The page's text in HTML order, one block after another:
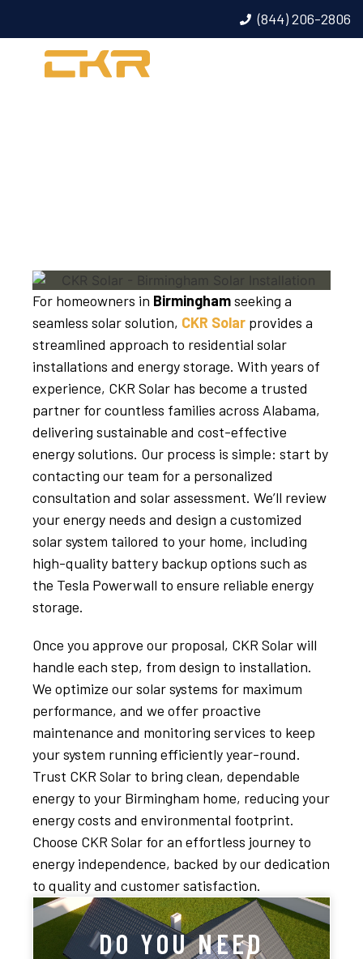
(844) 206-2806
For homeowners in Birminghamseeking a
seamless solar solution, CKR Solar provides a
streamlined approach to residential solar
installations and energy storage. With years of
experience, CKR Solar has become a trusted
partner for countless families across Alabama,
delivering sustainable and cost-effective
energy solutions. Our process is simple: start by
contacting our team for a personalized
consultation and solar assessment. We’ll review
your energy needs and design a customized
solar system tailored to your home, including
high-quality battery backup options such as
the Tesla Powerwall to ensure reliable energy
storage.
Once you approve our proposal, CKR Solar will
handle each step, from design to installation.
We optimize our solar systems for maximum
performance, and we offer proactive
maintenance and monitoring services to keep
your system running efficiently year-round.
Trust CKR Solar to bring clean, dependable
energy to your Birmingham home, reducing your
energy costs and environmental footprint.
Choose CKR Solar for an effortless journey to
energy independence, backed by our dedication
to quality and customer satisfaction.
DO YOU NEED